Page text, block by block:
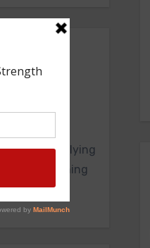
and supplying
Training